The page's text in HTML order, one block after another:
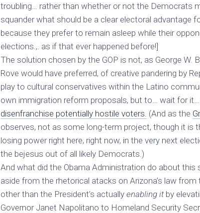
troubling… rather than whether or not the Democrats
squander what should be a clear electoral advantage
because they prefer to remain asleep while their
elections.,. as if that ever happened before!]
The solution chosen by the GOP is not, as George W.
Rove would have preferred, of creative pandering by
play to cultural conservatives within the Latino
own immigration reform proposals, but to… wait for it…
disenfranchise potentially hostile voters. (And as the
observes, not as some long-term project, though it is
losing power right here, right now, in the very next
the bejesus out of all likely Democrats.)
And what did the Obama Administration do about this
aside from the rhetorical atacks on Arizona’s law from
other than the President’s actually enabling it by
Governor Janet Napolitano to Homeland Security